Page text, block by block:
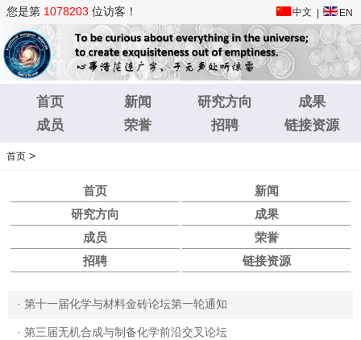
您是第 1078203 位访客！ 中文 EN
首页 新闻 研究方向
成果
成员
荣誉 招聘 链接资源
首页 >
首页
新闻
研究方向
成果
成员
荣誉
招聘
链接资源
· 第十一届化学与材料金砖论坛第一轮通知
· 第三届无机合成与制备化学前沿交叉论坛